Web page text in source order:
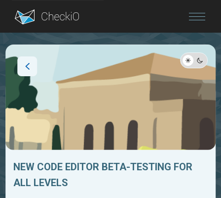
Blog
NEW CODE EDITOR BETA-TESTING FOR
ALL LEVELS